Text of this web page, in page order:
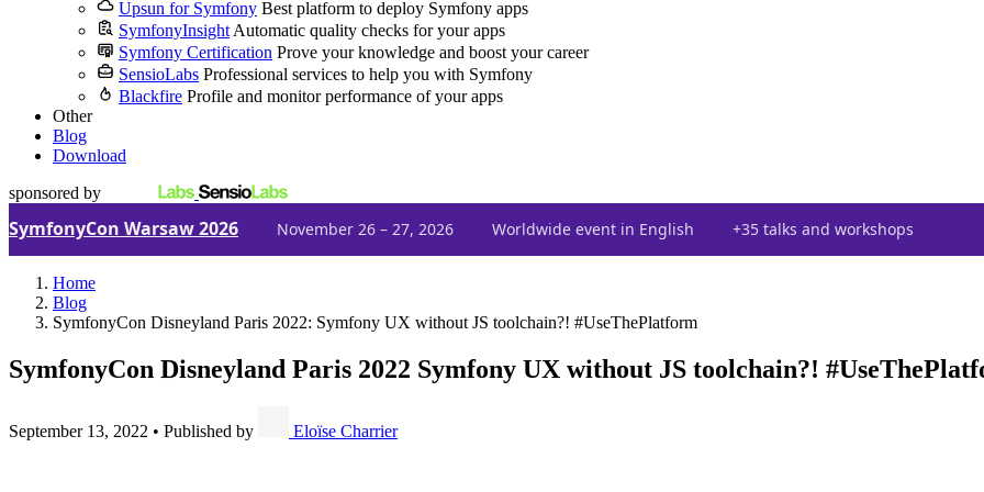
Upsun for Symfony Best platform to deploy Symfony apps
SymfonyInsight Automatic quality checks for your apps
Symfony Certification Prove your knowledge and boost your career
SensioLabs Professional services to help you with Symfony
Blackfire Profile and monitor performance of your apps
Other
Blog
Download
sponsored by
SymfonyCon Warsaw 2026 November 26 – 27, 2026 Worldwide event in English +35 talks and workshops
Home
Blog
SymfonyCon Disneyland Paris 2022: Symfony UX without JS toolchain?! #UseThePlatform
SymfonyCon Disneyland Paris 2022 Symfony UX without JS toolchain?!
September 13, 2022 • Published by Eloïse Charrier